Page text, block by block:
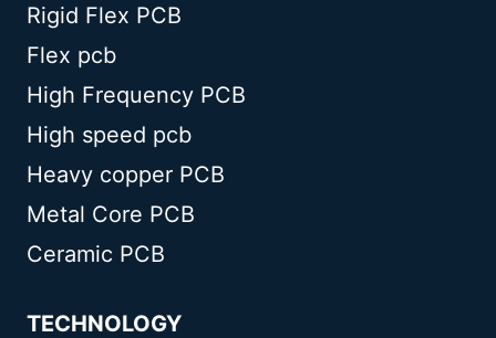
Rigid Flex PCB
Flex pcb
High Frequency PCB
High speed pcb
Heavy copper PCB
Metal Core PCB
Ceramic PCB
TECHNOLOGY